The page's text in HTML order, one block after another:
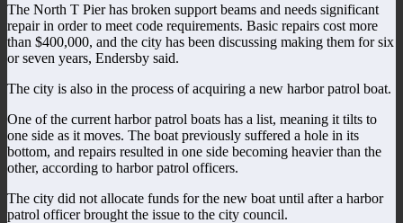
The North T Pier has broken support beams and needs significant
repair in order to meet code requirements. Basic repairs cost more
than $400,000, and the city has been discussing making them for six
or seven years, Endersby said.
The city is also in the process of acquiring a new harbor patrol boat.
One of the current harbor patrol boats has a list, meaning it tilts to
one side as it moves. The boat previously suffered a hole in its
bottom, and repairs resulted in one side becoming heavier than the
other, according to harbor patrol officers.
The city did not allocate funds for the new boat until after a harbor
patrol officer brought the issue to the city council.